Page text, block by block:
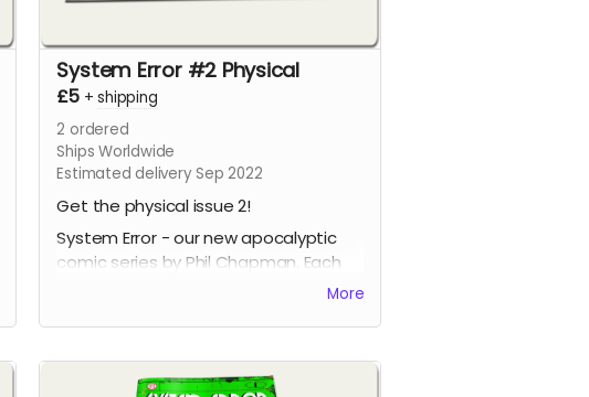
System Error #2 Physical
£5 +shipping
2 ordered
Ships Worldwide
Estimated delivery Sep 2022
Get the physical issue 2!
System Error - our new apocalyptic
comic series by Phil Chapman. Each
More